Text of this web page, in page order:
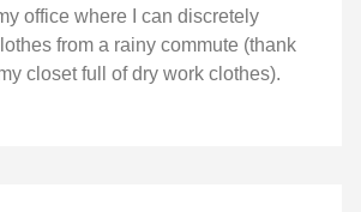
office where I can discretely
from a rainy commute (thank
closet full of dry work clothes).